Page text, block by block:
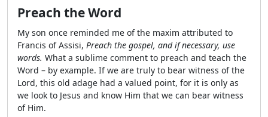
Preach the Word
My son once reminded me of the maxim attributed to
Francis of Assisi, Preach the gospel, and if necessary, use
words. What a sublime comment to preach and teach the
Word – by example. If we are truly to bear witness of the
Lord, this old adage had a valued point, for it is only as
we look to Jesus and know Him that we can bear witness
of Him.